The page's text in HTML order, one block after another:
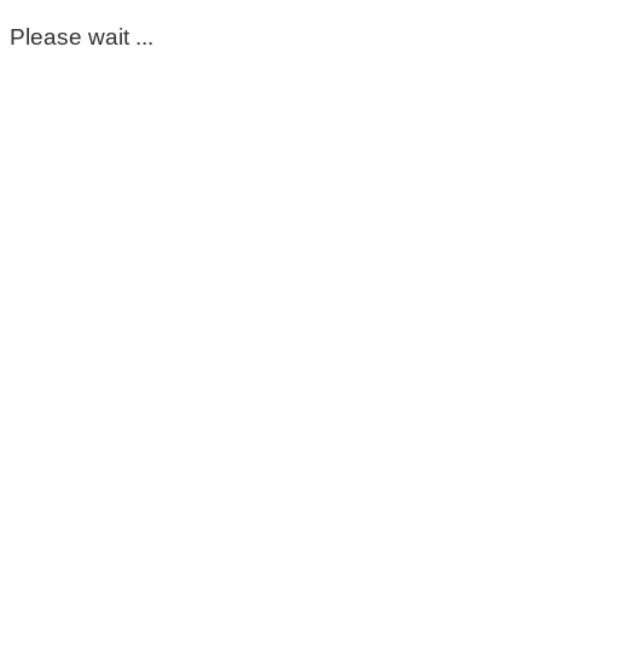
Please wait ...